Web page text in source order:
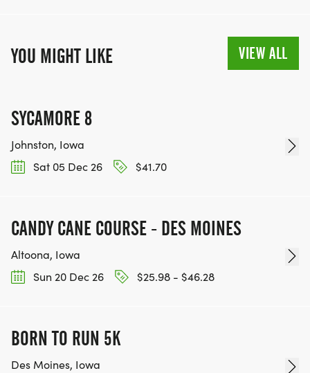
YOU MIGHT LIKE VIEW ALL
SYCAMORE 8
Johnston, Iowa
Sat 05 Dec 26
$41.70
CANDY CANE COURSE - DES MOINES
Altoona, Iowa
Sun 20 Dec 26
$25.98 - $46.28
BORN TO RUN 5K
Des Moines, Iowa